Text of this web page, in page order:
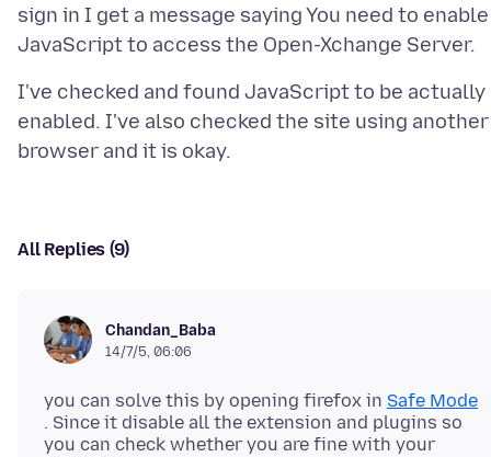
sign in I get a message saying You need to enable
I've checked and found JavaScript to be actually
enabled. I've also checked the site using another
All Replies (9)
Chandan_Baba
14/7/5, 06:06
you can solve this by opening firefox in Safe Mode
. Since it disable all the extension and plugins so
you can check whether you are fine with your